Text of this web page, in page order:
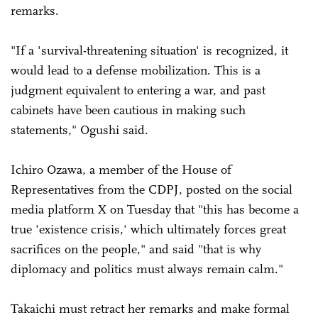
remarks.
"If a 'survival-threatening situation' is recognized, it
would lead to a defense mobilization. This is a
judgment equivalent to entering a war, and past
cabinets have been cautious in making such
statements," Ogushi said.
Ichiro Ozawa, a member of the House of
Representatives from the CDPJ, posted on the social
media platform X on Tuesday that "this has become a
true 'existence crisis,' which ultimately forces great
sacrifices on the people," and said "that is why
diplomacy and politics must always remain calm."
Takaichi must retract her remarks and make formal